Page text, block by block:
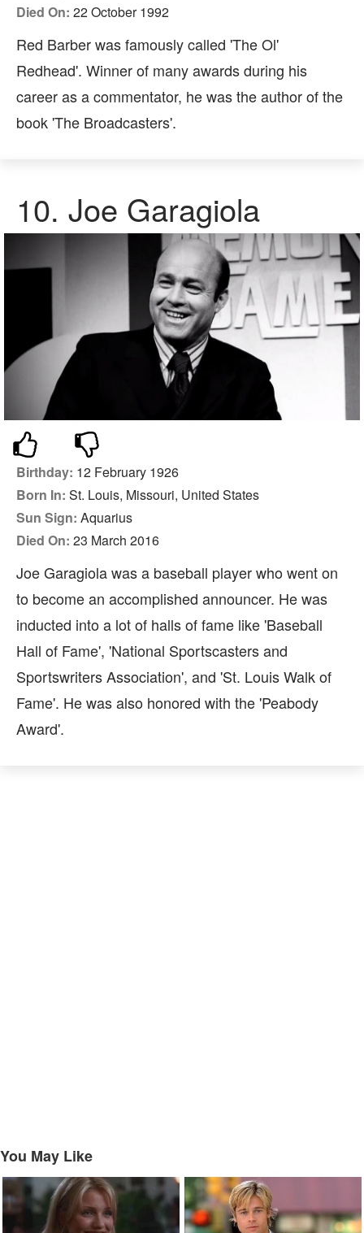
Died On: 22 October 1992
Red Barber was famously called 'The Ol'
Redhead'. Winner of many awards during his
career as a commentator, he was the author of the
book 'The Broadcasters'.
10. Joe Garagiola
Birthday: 12 February 1926
Born In: St. Louis, Missouri, United States
Sun Sign: Aquarius
Died On: 23 March 2016
Joe Garagiola was a baseball player who went on
to become an accomplished announcer. He was
inducted into a lot of halls of fame like 'Baseball
Hall of Fame', 'National Sportscasters and
Sportswriters Association', and 'St. Louis Walk of
Fame'. He was also honored with the 'Peabody
Award'.
You May Like